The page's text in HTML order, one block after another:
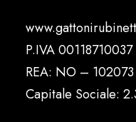
P.IVA 00118710037
REA: NO – 102073
Capitale Sociale: